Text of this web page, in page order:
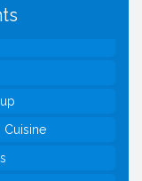
Cuisine